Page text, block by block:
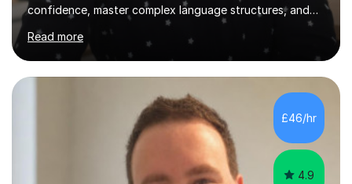
confidence, master complex language structures, and
achieve top grades. As a native Spanish speaker with a
PhD in Linguistics from a UK university and 25 years of
live in the UK, I understand how to bridge the gap
between English and Spanish for my students. Spanish
Tuition: Expert preparation from absolute beginner up
to GCSE, A-Level, IB, and Scottish Highers. English
Tuition: Comprehensive support from GCSE up to
Read more
£46/hr
4.9